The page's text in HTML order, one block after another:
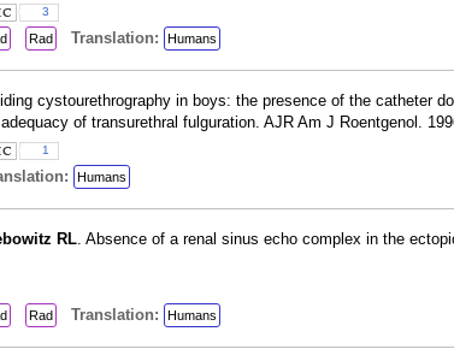
3
Rad Translation: Humans
cystourethrography in boys: the presence of the catheter
of transurethral fulguration. AJR Am J Roentgenol.
1
Humans
RL. Absence of a renal sinus echo complex in the
Rad Translation: Humans